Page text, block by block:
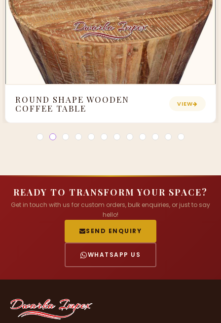
ROUND SHAPE WOODEN
COFFEE TABLE
VIEW
READY TO TRANSFORM YOUR SPACE?
Get in touch with us for custom orders, bulk enquiries, or just to say
hello!
SEND ENQUIRY
WHATSAPP US